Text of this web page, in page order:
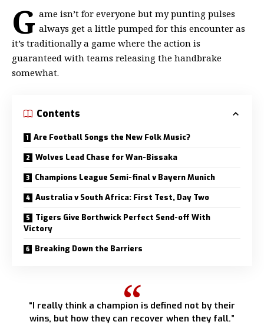
G ame isn’t for everyone but mypunting pulses
always get a little pumped for this encounter as
it’s traditionally a game where the action is
guaranteed with teams releasing the handbrake
somewhat.
Contents
Are Football Songs the New Folk Music?
Wolves Lead Chase for Wan-Bissaka
Champions League Semi-final v Bayern Munich
Australia v South Africa: First Test, Day Two
Tigers Give Borthwick Perfect Send-off With
Victory
Breaking Down the Barriers
“I really think a champion is defined not by their
wins, but how they can recover when they fall.”